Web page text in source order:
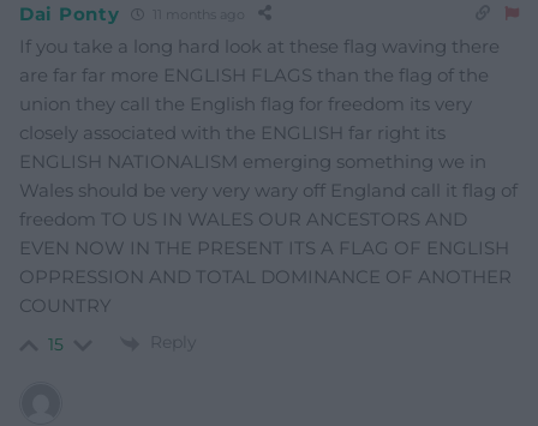
Dai Ponty 11 months ago
If you take a long hard look at these flag waving there
are far far more ENGLISH FLAGS than the flag of the
union they call the English flag for freedom its very
closely associated with the ENGLISH far right its
ENGLISH NATIONALISM emerging something we in
Wales should be very very wary off England call it flag of
freedom TO US IN WALES OUR ANCESTORS AND
EVEN NOW IN THE PRESENT ITS A FLAG OF ENGLISH
OPPRESSION AND TOTAL DOMINANCE OF ANOTHER
COUNTRY
15 Reply